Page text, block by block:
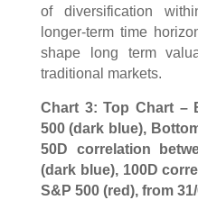
of diversification
longer-term time
shape long term
traditional markets.
Chart 3: Top Chart –
500 (dark blue),
50D correlation
(dark blue), 100D
S&P 500 (red), from